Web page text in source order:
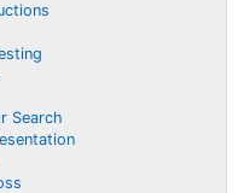
Search